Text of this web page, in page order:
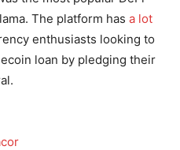
The platform has a lot
enthusiasts looking to
loan by pledging their